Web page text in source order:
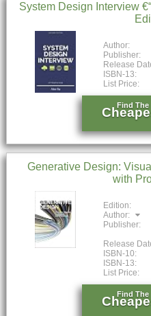
System Design Interview
Author:
Publisher:
Release
ISBN-13:
List Price:
Find The
Generative Design:
with
Edition:
Author:
Publisher:
Release
ISBN-10:
ISBN-13:
List Price:
Find The